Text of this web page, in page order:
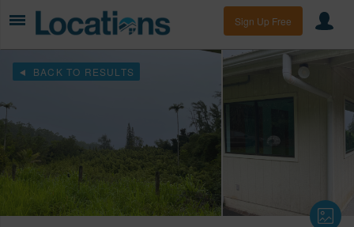
Sign Up Free
BACK TO RESULTS